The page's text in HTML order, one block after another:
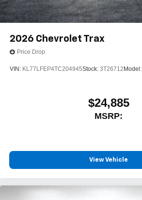
2026 Chevrolet Trax
Price Drop
VIN: KL77LFEP4TC204945Stock: 3T26712 Model:
$24,885
MSRP:
View Vehicle